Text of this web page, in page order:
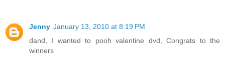
Jenny January 13, 2010 at 8:19 PM
dand, I wanted to pooh valentine dvd, Congrats to the
winners